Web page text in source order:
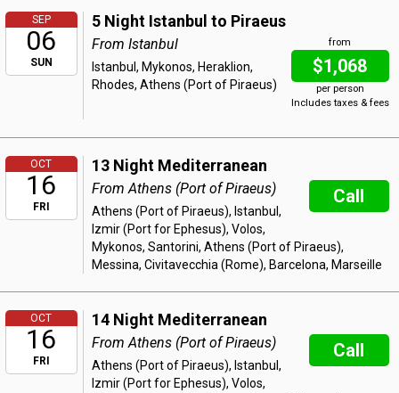
SEP
06
SUN
5 Night Istanbul to Piraeus
from
$1,068
per person
Includes taxes & fees
From Istanbul
Istanbul, Mykonos, Heraklion,
Rhodes, Athens (Port of Piraeus)
OCT
16
FRI
13 Night Mediterranean
Call
From Athens (Port of Piraeus)
Athens (Port of Piraeus), Istanbul,
Izmir (Port for Ephesus), Volos,
Mykonos, Santorini, Athens (Port of Piraeus),
Messina, Civitavecchia (Rome), Barcelona, Marseille
OCT
16
FRI
14 Night Mediterranean
Call
From Athens (Port of Piraeus)
Athens (Port of Piraeus), Istanbul,
Izmir (Port for Ephesus), Volos,